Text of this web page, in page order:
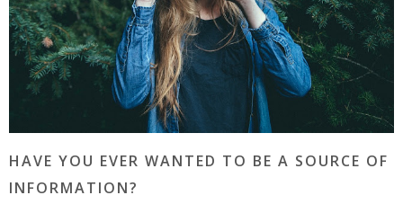
HAVE YOU EVER WANTED TO BE A SOURCE OF
INFORMATION?